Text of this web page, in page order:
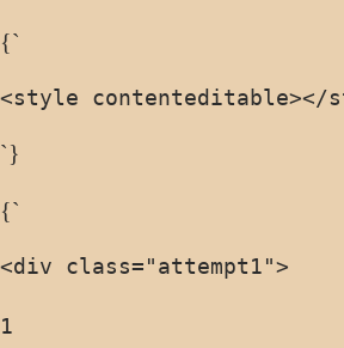
{`
<style contenteditable></
`}
{`
<div class="attempt1">